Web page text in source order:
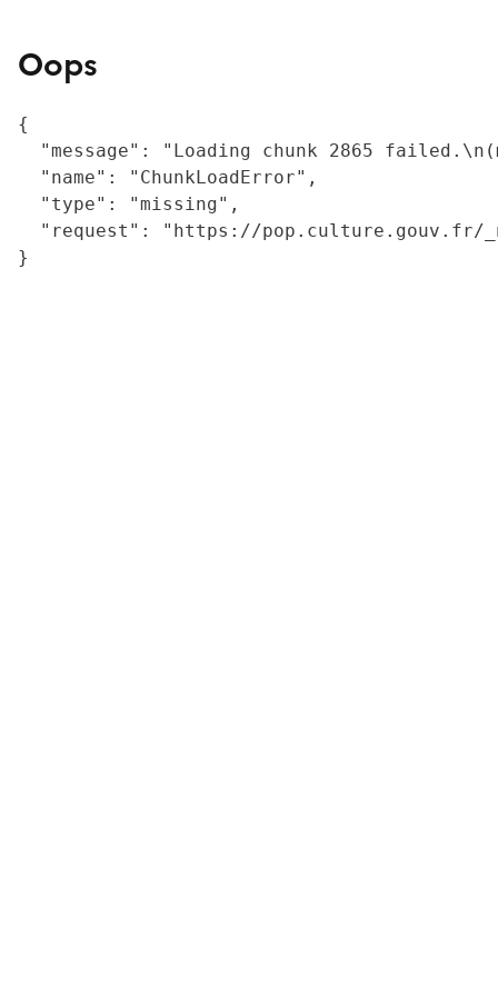
Oops
{
"message": "Loading chunk 2865
  "name": "ChunkLoadError",
  "type": "missing",
"request": "https://
}